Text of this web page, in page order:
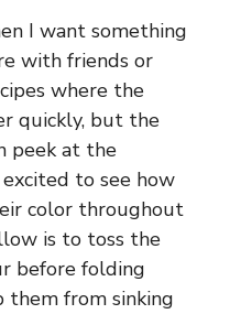
I want something
with friends or
where the
quickly, but the
peek at the
to see how
color throughout
is to toss the
before folding
them from sinking